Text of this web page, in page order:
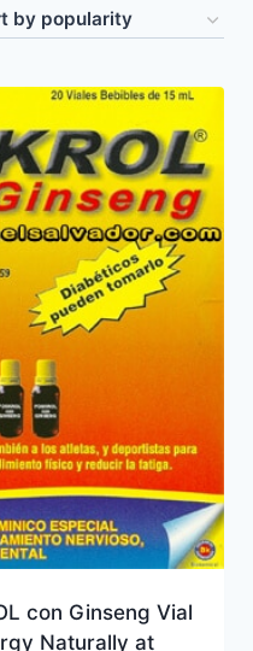
con Ginseng Vial
Naturally at